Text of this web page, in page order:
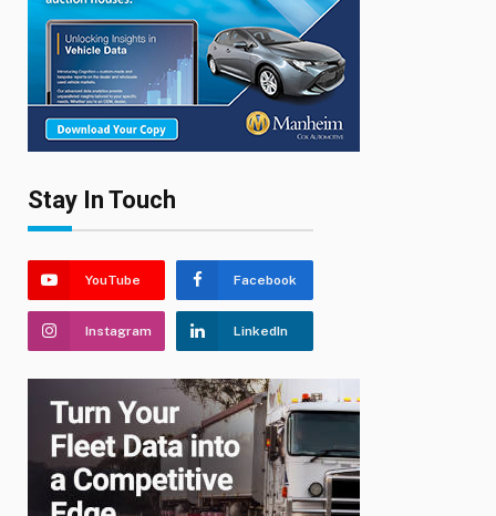
Stay In Touch
YouTube Facebook
Instagram LinkedIn